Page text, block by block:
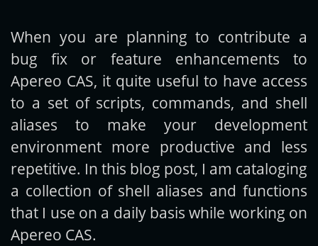
Get new posts by email:
Subscribe
When you are planning to contribute a
bug fix or feature enhancements to
Apereo CAS, it quite useful to have access
to a set of scripts, commands, and shell
aliases to make your development
environment more productive and less
repetitive. In this blog post, I am cataloging
a collection of shell aliases and functions
that I use on a daily basis while working on
Apereo CAS.